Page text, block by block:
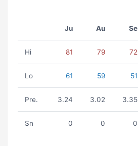
Ju Au Se
Hi 81 79 72
Lo 61 59 51
Pre. 3.24 3.02 3.35
Sn 0 0 0